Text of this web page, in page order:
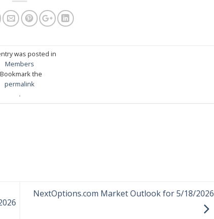
was posted in
Members
the
permalink
.
NextOptions.com Market Outlook for 5/18/2026